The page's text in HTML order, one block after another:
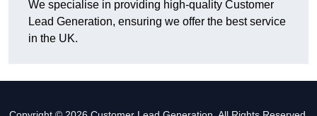
We specialise in providing high-quality Customer
Lead Generation, ensuring we offer the best service
in the UK.